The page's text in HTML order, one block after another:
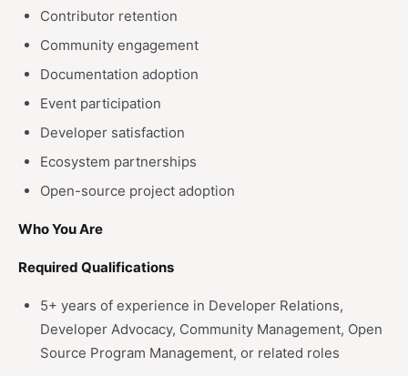
Contributor retention
Community engagement
Documentation adoption
Event participation
Developer satisfaction
Ecosystem partnerships
Open-source project adoption
Who You Are
Required Qualifications
5+ years of experience in Developer Relations,
Developer Advocacy, Community Management, Open
Source Program Management, or related roles